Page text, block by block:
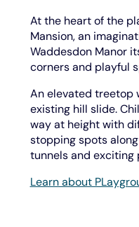
At the heart of the
Mansion, an
Waddesdon Manor
corners and playful
An elevated treetop
existing hill slide.
way at height with
stopping spots
tunnels and exciting
Learn about